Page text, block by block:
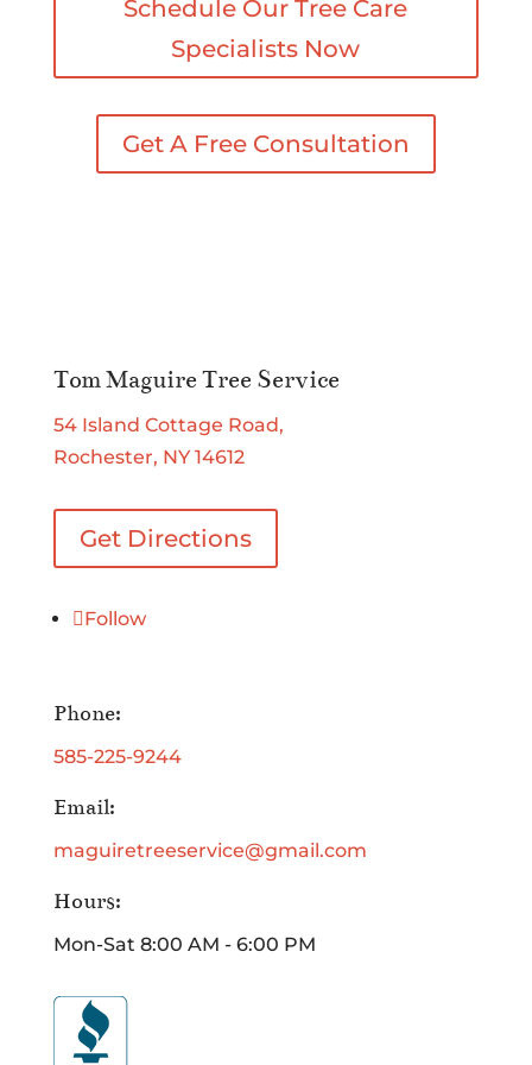
Schedule Our Tree Care
Specialists Now
Get A Free Consultation
Tom Maguire Tree Service
54 Island Cottage Road,
Rochester, NY 14612
Get Directions
Follow
Phone:
585-225-9244
Email:
maguiretreeservice@gmail.com
Hours:
Mon-Sat 8:00 AM - 6:00 PM